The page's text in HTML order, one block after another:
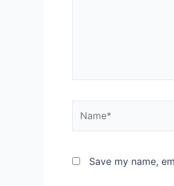
Save my name,